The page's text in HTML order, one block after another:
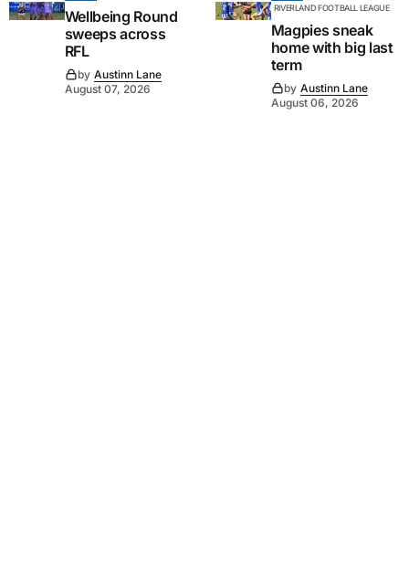
Wellbeing Round
sweeps across
RFL
by Austinn Lane
August 07, 2026
RIVERLAND FOOTBALL LEAGUE
Magpies sneak
home with big last
term
by Austinn Lane
August 06, 2026